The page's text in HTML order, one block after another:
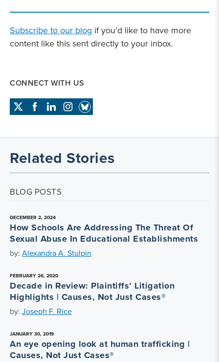
Subscribe to our blog if you’d like to have more
content like this sent directly to your inbox.
CONNECT WITH US
Related Stories
BLOG POSTS
DECEMBER 2, 2024
How Schools Are Addressing The Threat Of
Sexual Abuse In Educational Establishments
by: Alexandra A. Stulpin
FEBRUARY 26, 2020
Decade in Review: Plaintiffs’ Litigation
Highlights | Causes, Not Just Cases®
by: Joseph F. Rice
JANUARY 30, 2019
An eye opening look at human trafficking |
Causes, Not Just Cases®